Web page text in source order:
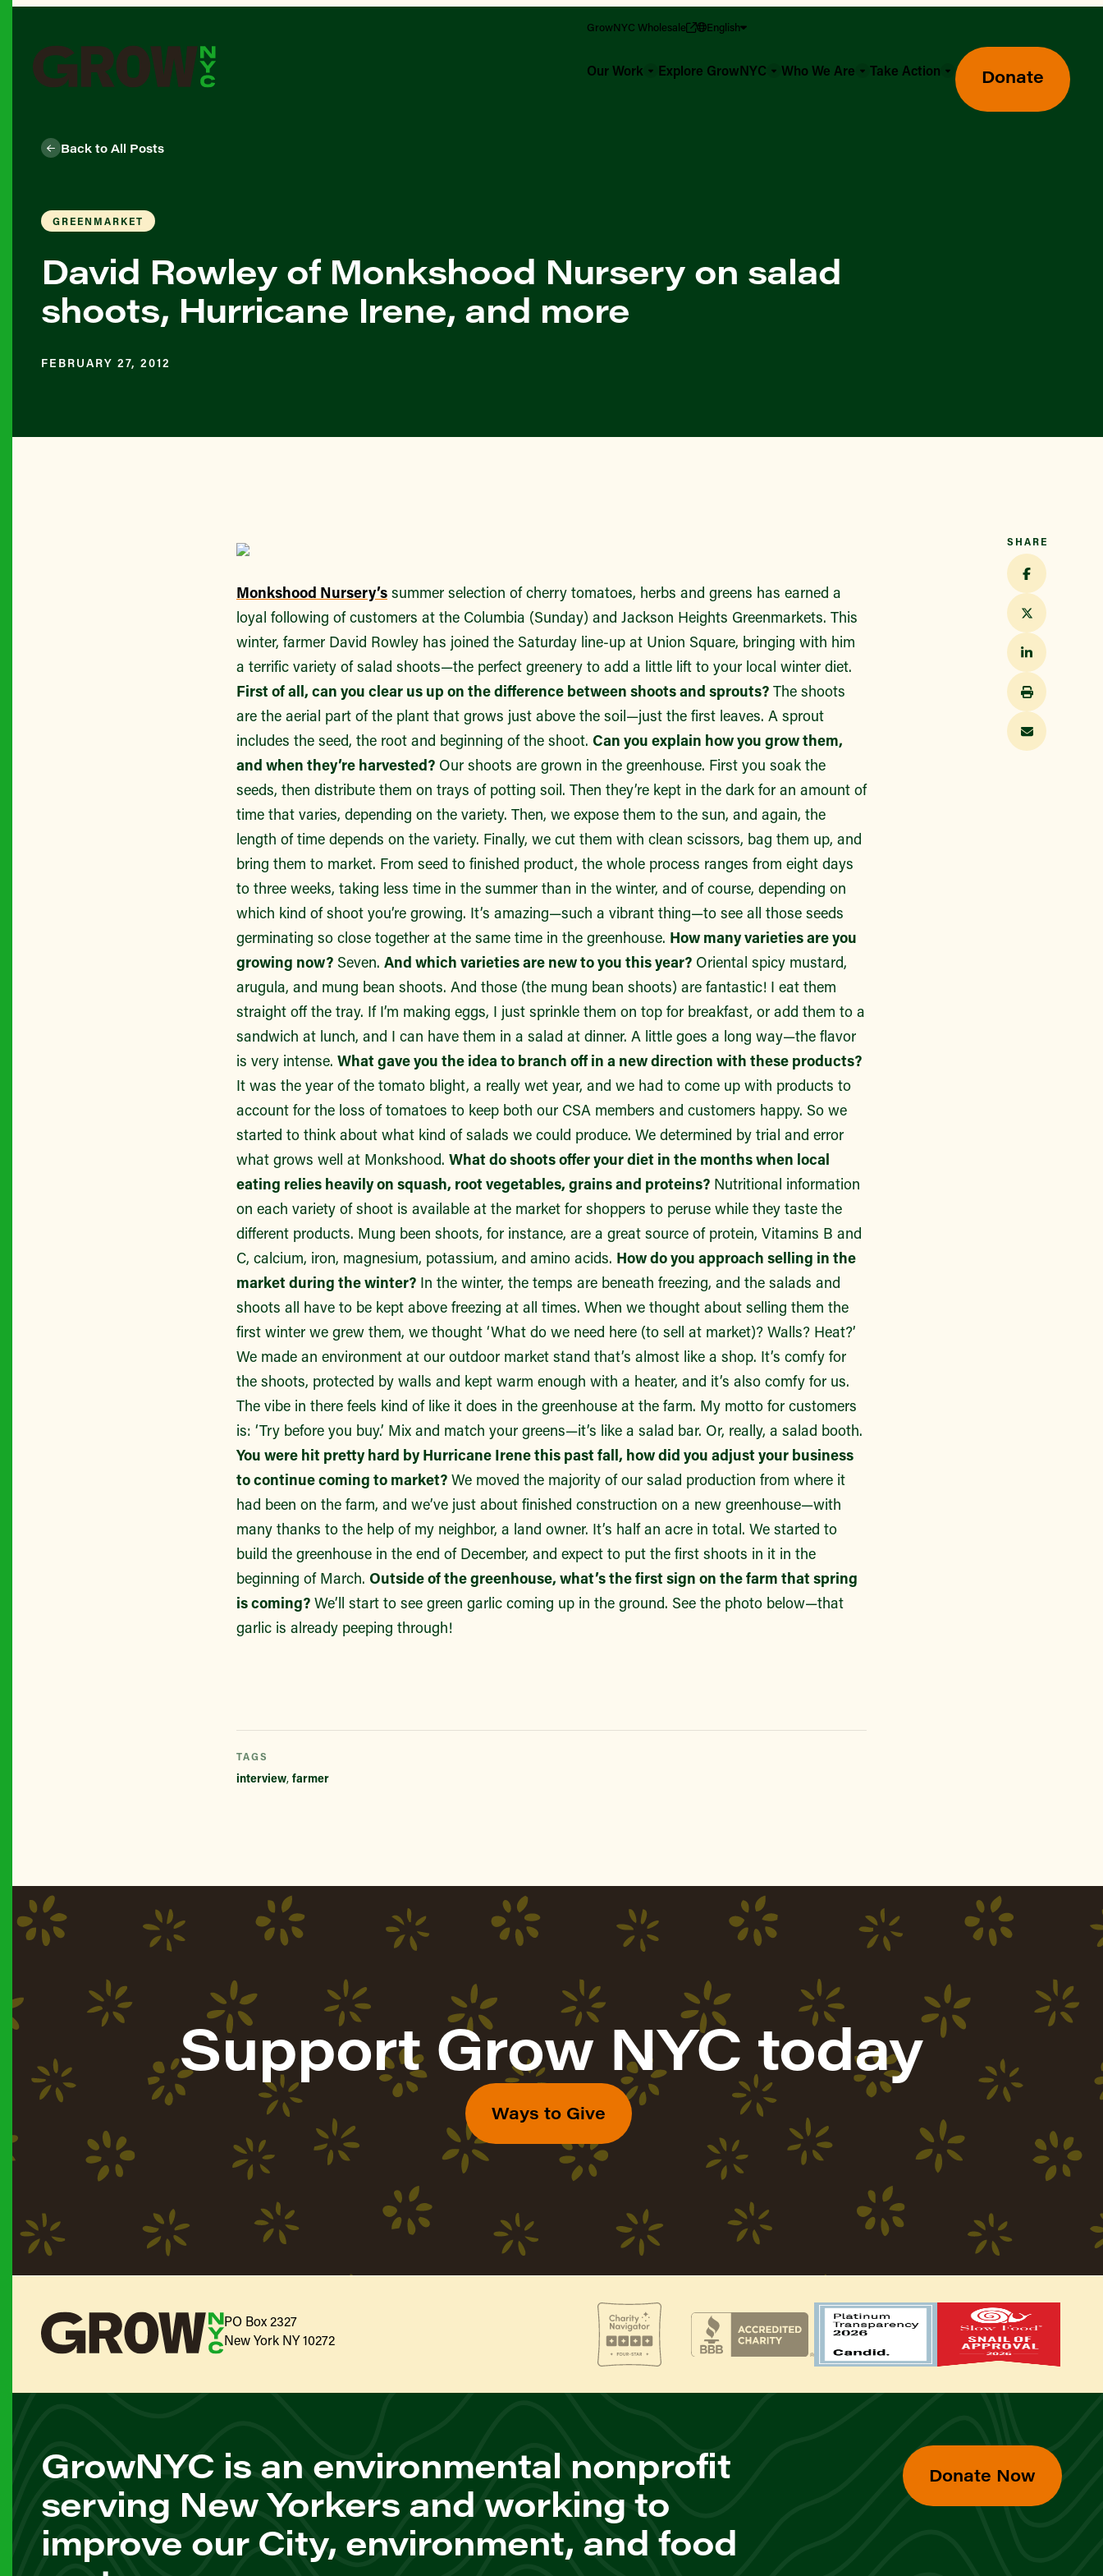
GrowNYC Wholesale English
Our Work
Greenmarket Farmers Markets
Explore GrowNYC Who We Are Take Action Donate
Back to All Posts
GREENMARKET
David Rowley of Monkshood Nursery on salad
shoots, Hurricane Irene, and more
FEBRUARY 27, 2012
Monkshood Nursery’s summer selection of cherry tomatoes, herbs and greens has earned a
loyal following of customers at the Columbia (Sunday) and Jackson Heights Greenmarkets. This
winter, farmer David Rowley has joined the Saturday line-up at Union Square, bringing with him
a terrific variety of salad shoots—the perfect greenery to add a little lift to your local winter diet.
First of all, can you clear us up on the difference between shoots and sprouts? The shoots
are the aerial part of the plant that grows just above the soil—just the first leaves. A sprout
includes the seed, the root and beginning of the shoot. Can you explain how you grow them,
and when they’re harvested? Our shoots are grown in the greenhouse. First you soak the
seeds, then distribute them on trays of potting soil. Then they’re kept in the dark for an amount of
time that varies, depending on the variety. Then, we expose them to the sun, and again, the
length of time depends on the variety. Finally, we cut them with clean scissors, bag them up, and
bring them to market. From seed to finished product, the whole process ranges from eight days
to three weeks, taking less time in the summer than in the winter, and of course, depending on
which kind of shoot you’re growing. It’s amazing—such a vibrant thing—to see all those seeds
germinating so close together at the same time in the greenhouse. How many varieties are you
growing now? Seven. And which varieties are new to you this year? Oriental spicy mustard,
arugula, and mung bean shoots. And those (the mung bean shoots) are fantastic! I eat them
straight off the tray. If I’m making eggs, I just sprinkle them on top for breakfast, or add them to a
sandwich at lunch, and I can have them in a salad at dinner. A little goes a long way—the flavor
is very intense. What gave you the idea to branch off in a new direction with these products?
It was the year of the tomato blight, a really wet year, and we had to come up with products to
account for the loss of tomatoes to keep both our CSA members and customers happy. So we
started to think about what kind of salads we could produce. We determined by trial and error
what grows well at Monkshood. What do shoots offer your diet in the months when local
eating relies heavily on squash, root vegetables, grains and proteins? Nutritional information
on each variety of shoot is available at the market for shoppers to peruse while they taste the
different products. Mung been shoots, for instance, are a great source of protein, Vitamins B and
C, calcium, iron, magnesium, potassium, and amino acids. How do you approach selling in the
market during the winter? In the winter, the temps are beneath freezing, and the salads and
shoots all have to be kept above freezing at all times. When we thought about selling them the
first winter we grew them, we thought ‘What do we need here (to sell at market)? Walls? Heat?’
We made an environment at our outdoor market stand that’s almost like a shop. It’s comfy for
the shoots, protected by walls and kept warm enough with a heater, and it’s also comfy for us.
The vibe in there feels kind of like it does in the greenhouse at the farm. My motto for customers
is: ‘Try before you buy.’ Mix and match your greens—it’s like a salad bar. Or, really, a salad booth.
You were hit pretty hard by Hurricane Irene this past fall, how did you adjust your business
to continue coming to market? We moved the majority of our salad production from where it
had been on the farm, and we’ve just about finished construction on a new greenhouse—with
many thanks to the help of my neighbor, a land owner. It’s half an acre in total. We started to
build the greenhouse in the end of December, and expect to put the first shoots in it in the
beginning of March. Outside of the greenhouse, what’s the first sign on the farm that spring
is coming? We’ll start to see green garlic coming up in the ground. See the photo below—that
garlic is already peeping through!
TAGS
interview, farmer
SHARE
Support Grow NYC today
Ways to Give
PO Box 2327
New York NY 10272
GrowNYC is an environmental nonprofit
serving New Yorkers and working to
improve our City, environment, and food
Donate Now